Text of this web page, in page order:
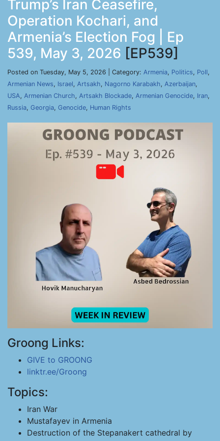
Trump’s Iran Ceasefire,
Operation Kochari, and
Armenia’s Election Fog | Ep
539, May 3, 2026 [EP539]
Posted on Tuesday, May 5, 2026 | Category: Armenia, Politics, Poll,
Armenian News, Israel, Artsakh, Nagorno Karabakh, Azerbaijan,
USA, Armenian Church, Artsakh Blockade, Armenian Genocide, Iran,
Russia, Georgia, Genocide, Human Rights
Groong Links:
GIVE to GROONG
linktr.ee/Groong
Topics:
Iran War
Mustafayev in Armenia
Destruction of the Stepanakert cathedral by